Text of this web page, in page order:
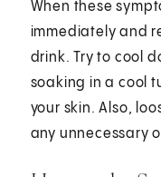
When these
immediately and
drink. Try to cool
soaking in a cool
your skin. Also,
any unnecessary